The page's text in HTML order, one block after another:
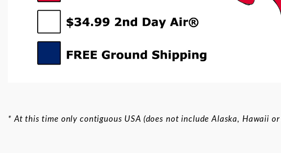
* At this time only contiguous USA (does not include Alaska, Hawaii